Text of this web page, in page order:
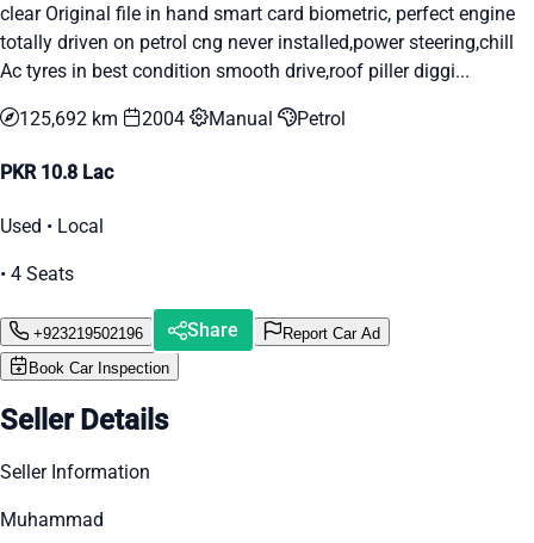
clear Original file in hand smart card biometric, perfect engine
totally driven on petrol cng never installed,power steering,chill
Ac tyres in best condition smooth drive,roof piller diggi...
125,692 km 2004 Manual Petrol
PKR 10.8 Lac
Used • Local
• 4 Seats
+923219502196 Share
Report Car Ad
Book Car Inspection
Seller Details
Seller Information
Muhammad